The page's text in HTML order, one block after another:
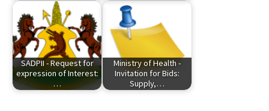
SADPII - Request for
expression of Interest:
…
Ministry of Health -
Invitation for Bids:
Supply,…